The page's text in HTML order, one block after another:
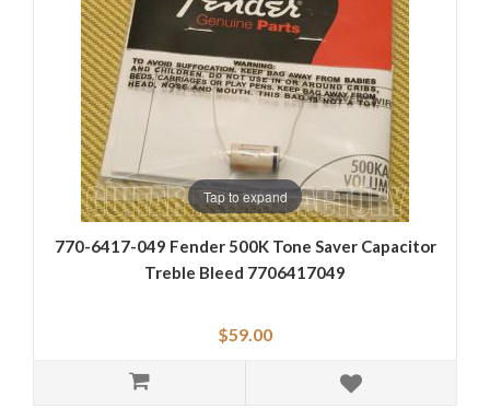
Tap to expand
770-6417-049 Fender 500K Tone Saver Capacitor
Treble Bleed 7706417049
$59.00